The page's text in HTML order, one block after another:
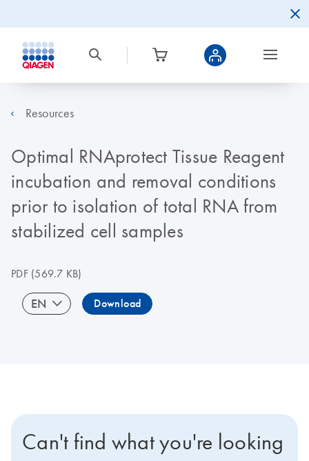
Resources
Optimal RNAprotect Tissue Reagent
incubation and removal conditions
prior to isolation of total RNA from
stabilized cell samples
PDF(569.7 KB)
EN Download
Can't find what you're looking